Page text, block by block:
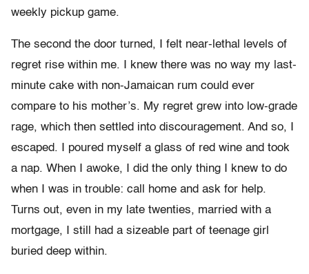
weekly pickup game.
The second the door turned, I felt near-lethal levels of
regret rise within me. I knew there was no way my last-
minute cake with non-Jamaican rum could ever
compare to his mother’s. My regret grew into low-grade
rage, which then settled into discouragement. And so, I
escaped. I poured myself a glass of red wine and took
a nap. When I awoke, I did the only thing I knew to do
when I was in trouble: call home and ask for help.
Turns out, even in my late twenties, married with a
mortgage, I still had a sizeable part of teenage girl
buried deep within.